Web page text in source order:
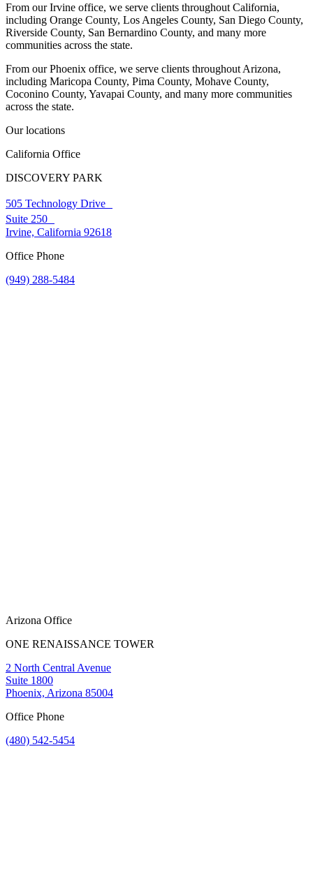
From our Irvine office, we serve clients throughout California,
including Orange County, Los Angeles County, San Diego County,
Riverside County, San Bernardino County, and many more
communities across the state.
From our Phoenix office, we serve clients throughout Arizona,
including Maricopa County, Pima County, Mohave County,
Coconino County, Yavapai County, and many more communities
across the state.
Our locations
California Office
DISCOVERY PARK
505 Technology Drive
Suite 250
Irvine, California 92618
Office Phone
(949) 288-5484
Arizona Office
ONE RENAISSANCE TOWER
2 North Central Avenue
Suite 1800
Phoenix, Arizona 85004
Office Phone
(480) 542-5454